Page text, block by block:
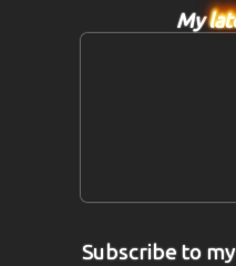
My
Subscribe to